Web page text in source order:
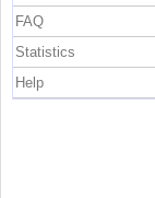
FAQ
Statistics
Help